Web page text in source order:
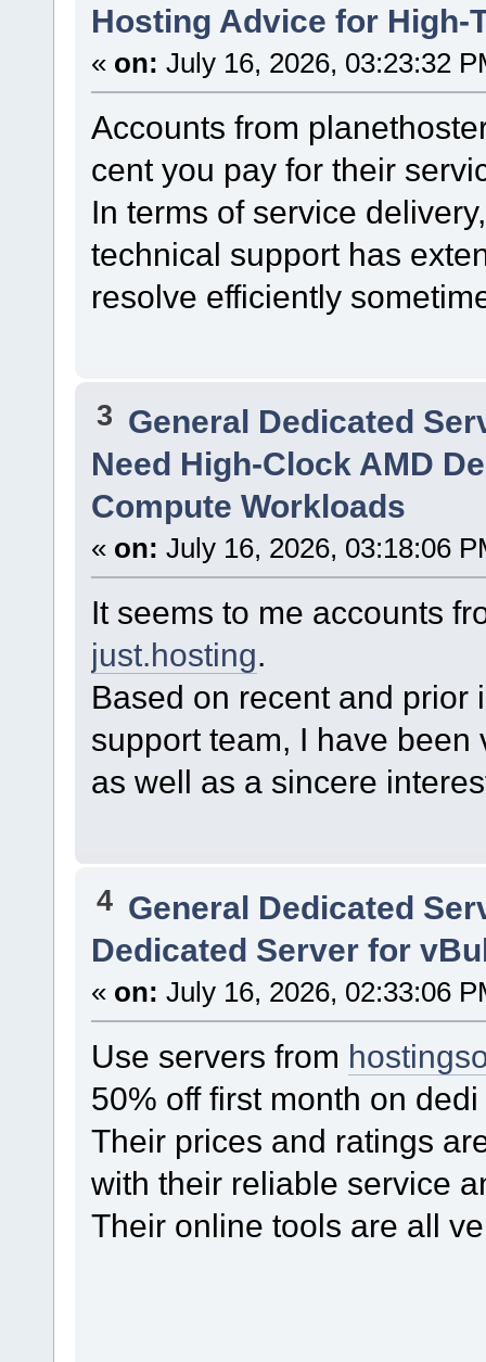
Hosting Advice for High-
« on: July 16, 2026, 03:23:32
Accounts from
cent you pay for their
In terms of service
technical support has
resolve efficiently
3 General Dedicated
Need High-Clock AMD
Compute Workloads
« on: July 16, 2026, 03:18:06
It seems to me accounts
just.hosting.
Based on recent and prior
support team, I have
as well as a sincere
4 General Dedicated
Dedicated Server for
« on: July 16, 2026, 02:33:06
Use servers from
50% off first month on
Their prices and ratings
with their reliable service
Their online tools are all